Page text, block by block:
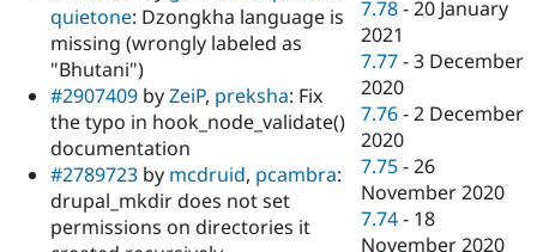
quietone: Dzongkha language is
missing (wrongly labeled as
"Bhutani")
#2907409 byZeiP, preksha: Fix
the typo in hook_node_validate()
documentation
#2789723 by mcdruid, pcambra:
drupal_mkdir does not set
permissions on directories it
7.78 -20 January
2021
7.77 -3 December
2020
7.76 -2 December
2020
7.75 -26
November 2020
7.74 - 18
November 2020